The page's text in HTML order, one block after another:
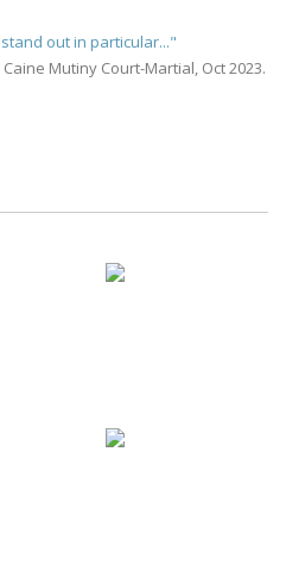
out in particular..."
Mutiny Court-Martial, Oct 2023.